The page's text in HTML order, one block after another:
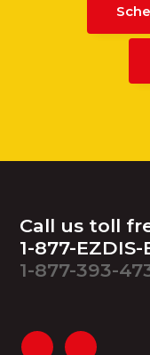
Footer
Call us toll
1-877-EZDIS-
1-877-393-